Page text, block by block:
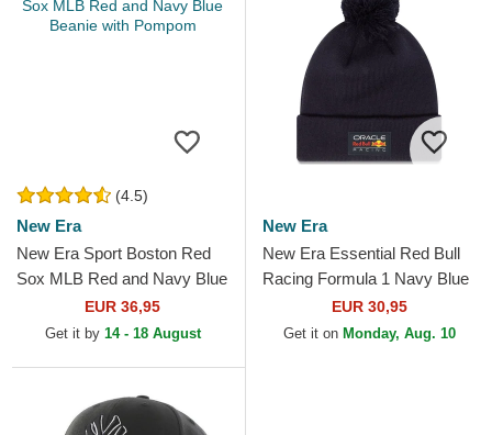
(4.5)
New Era
New Era Sport Boston Red
Sox MLB Red and Navy Blue
Beanie with Pompom
EUR 36,95
Get it by 14 - 18 August
New Era
New Era Essential Red Bull
Racing Formula 1 Navy Blue
Beanie with Pompom
EUR 30,95
Get it on Monday, Aug. 10